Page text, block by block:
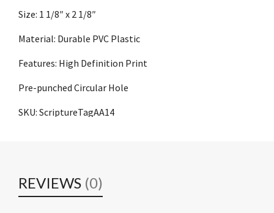
Size: 1 1/8″ x 2 1/8″
Material: Durable PVC Plastic
Features: High Definition Print
Pre-punched Circular Hole
SKU: ScriptureTagAA14
REVIEWS (0)